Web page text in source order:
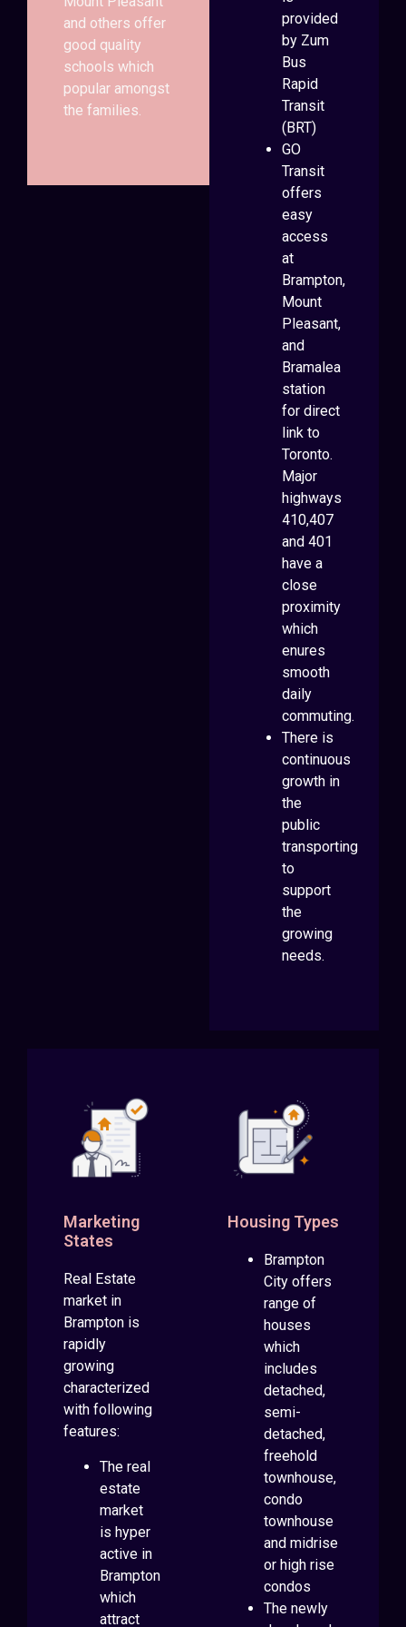
and others offer
good quality
schools which
popular amongst
the families.
provided
by Zum
Bus
Rapid
Transit
(BRT)
GO
Transit
offers
easy
access
at
Brampton,
Mount
Pleasant,
and
Bramalea
station
for direct
link to
Toronto.
Major
highways
410,407
and 401
have a
close
proximity
which
enures
smooth
daily
commuting.
There is
continuous
growth in
the
public
transporting
to
support
the
growing
needs.
Marketing
States
Real Estate
market in
Brampton is
rapidly
growing
characterized
with following
features:
The real
estate
market
is hyper
active in
Brampton
which
attract
Housing Types
Brampton
City offers
range of
houses
which
includes
detached,
semi-
detached,
freehold
townhouse,
condo
townhouse
and midrise
or high rise
condos
The newly